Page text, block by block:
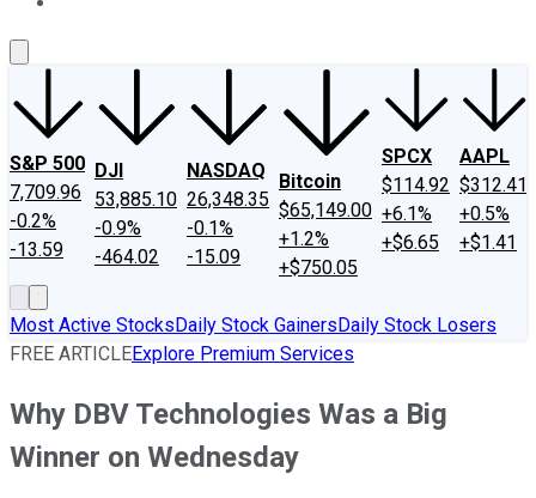
S&P 500
7,709.96
-0.2%
-13.59
DJI
53,885.10
-0.9%
-464.02
NASDAQ
26,348.35
-0.1%
-15.09
Bitcoin
$65,149.00
+1.2%
+$750.05
SPCX
$114.92
+6.1%
+$6.65
AAPL
$312.41
+0.5%
+$1.41
Most Active StocksDaily Stock GainersDaily Stock Losers
FREE ARTICLEExplore Premium Services
Why DBV Technologies Was a Big
Winner on Wednesday